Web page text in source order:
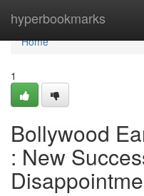
hyperbookmarks
Home
Home
1
Bollywood
: New